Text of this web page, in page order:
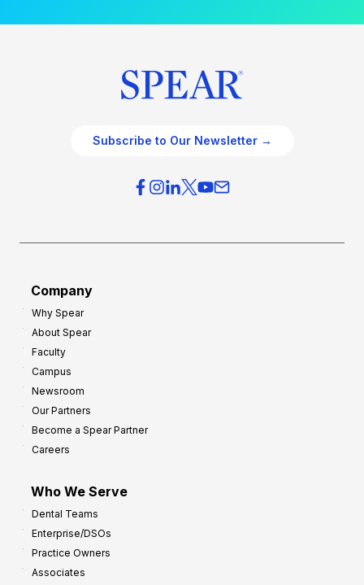
Subscribe to Our Newsletter →
Company
Why Spear
About Spear
Faculty
Campus
Newsroom
Our Partners
Become a Spear Partner
Careers
Who We Serve
Dental Teams
Enterprise/DSOs
Practice Owners
Associates